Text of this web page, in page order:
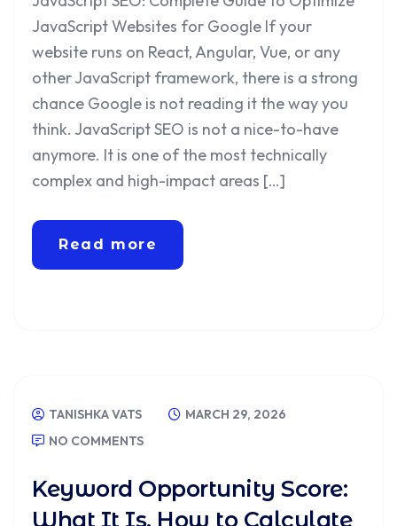
JavaScript Websites for Google If your
website runs on React, Angular, Vue, or any
other JavaScript framework, there is a strong
chance Google is not reading it the way you
think. JavaScript SEO is not a nice-to-have
anymore. It is one of the most technically
complex and high-impact areas […]
Read more
TANISHKA VATS
MARCH 29, 2026
NO COMMENTS
Keyword Opportunity Score:
What It Is, How to Calculate